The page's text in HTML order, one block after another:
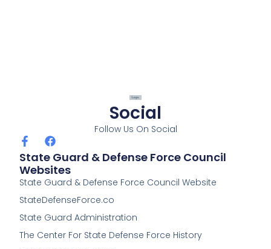
Social
Follow Us On Social
F
a
c
e
b
o
o
k
f
F
a
c
e
b
o
o
k
State Guard & Defense Force Council
Websites
State Guard & Defense Force Council Website
StateDefenseForce.co
State Guard Administration
The Center For State Defense Force History